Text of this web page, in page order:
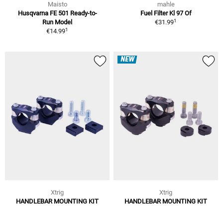
Maisto
Husqvarna FE 501 Ready-to-
Run Model
€14.991
mahle
Fuel Filter Kl 97 Of
€31.991
Xtrig
HANDLEBAR MOUNTING KIT
NEW
Xtrig
HANDLEBAR MOUNTING KIT